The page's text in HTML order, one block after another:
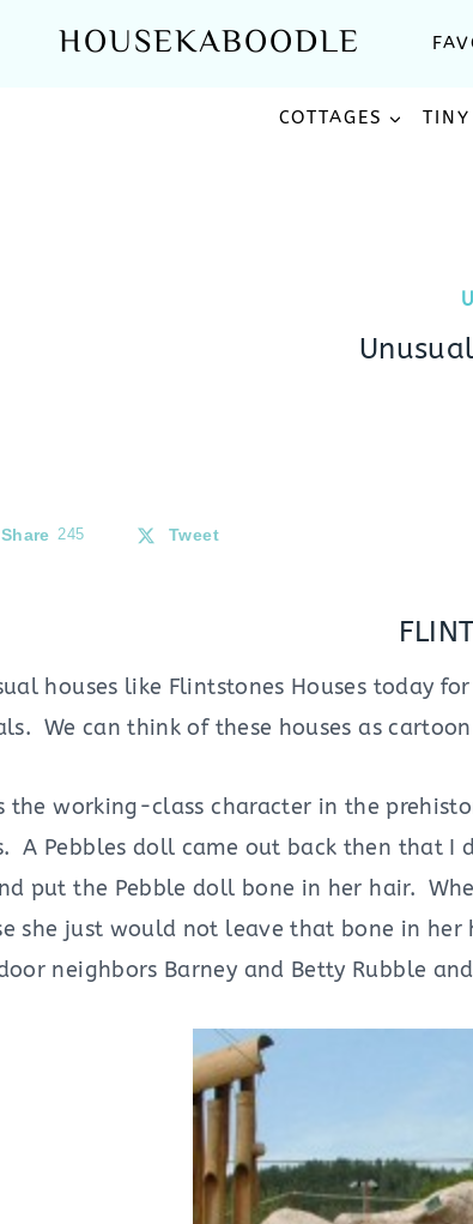
HOUSEKABOODLE
COTTAGES TINY
Share 245 Tweet
houses like Flintstones Houses today
We can think of these houses as
the working-class character in the
A Pebbles doll came out back then that
put the Pebble doll bone in her hair.
she just would not leave that bone in
neighbors Barney and Betty Rubble